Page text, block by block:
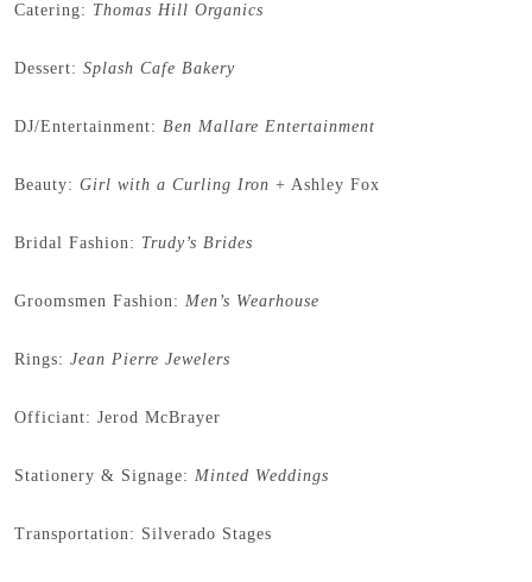
Catering: Thomas Hill Organics
Dessert:Splash Cafe Bakery
DJ/Entertainment:Ben Mallare Entertainment
Beauty:Girl with a Curling Iron + Ashley Fox
Bridal Fashion: Trudy’s Brides
Groomsmen Fashion:Men’s Wearhouse
Rings:Jean Pierre Jewelers
Officiant: Jerod McBrayer
Stationery & Signage: Minted Weddings
Transportation: Silverado Stages